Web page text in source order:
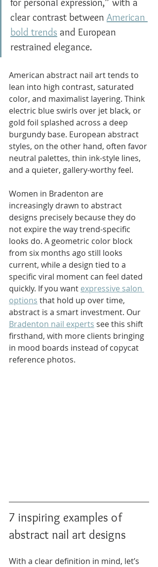
for personal expression,” with a
clear contrast between American
bold trends and European
restrained elegance.
American abstract nail art tends to
lean into high contrast, saturated
color, and maximalist layering. Think
electric blue swirls over jet black, or
gold foil splashed across a deep
burgundy base. European abstract
styles, on the other hand, often favor
neutral palettes, thin ink-style lines,
and a quieter, gallery-worthy feel.
Women in Bradenton are
increasingly drawn to abstract
designs precisely because they do
not expire the way trend-specific
looks do. A geometric color block
from six months ago still looks
current, while a design tied to a
specific viral moment can feel dated
quickly. If you want expressive salon
options that hold up over time,
abstract is a smart investment. Our
Bradenton nail experts see this shift
firsthand, with more clients bringing
in mood boards instead of copycat
reference photos.
7 inspiring examples of
abstract nail art designs
With a clear definition in mind, let’s